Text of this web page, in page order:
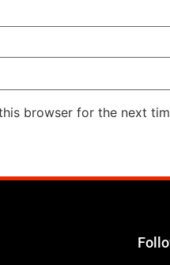
browser for the next